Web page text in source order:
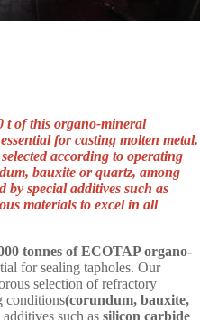
t of this organo-mineral
for casting molten metal.
according to operating
bauxite or quartz, among
by special additives such as
materials to excel in all
tonnes of ECOTAP organo-
for sealing tapholes. Our
selection of refractory
conditions(corundum, bauxite,
such as silicon carbide